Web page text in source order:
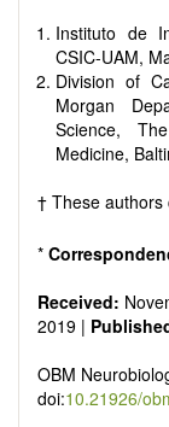
reproducibility.
Instituto de
CSIC-UAM,
Division of
Morgan
Science,
Medicine,
† These authors
*
Received:
2019 |
OBM
doi:10.21926/